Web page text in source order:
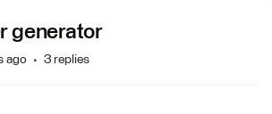
generator
ago 3 replies